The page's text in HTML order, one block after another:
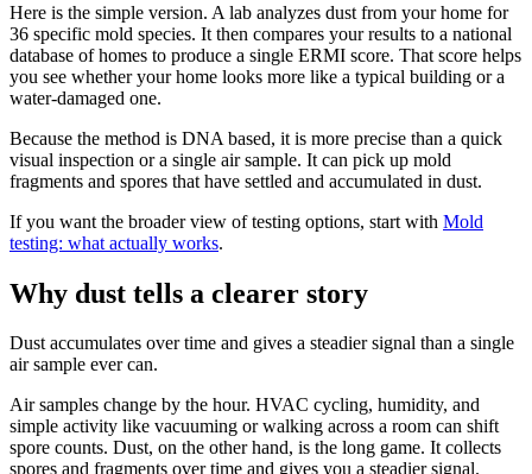
Here is the simple version. A lab analyzes dust from your home for
36 specific mold species. It then compares your results to a national
database of homes to produce a single ERMI score. That score helps
you see whether your home looks more like a typical building or a
water-damaged one.
Because the method is DNA based, it is more precise than a quick
visual inspection or a single air sample. It can pick up mold
fragments and spores that have settled and accumulated in dust.
If you want the broader view of testing options, start with Mold
testing: what actually works.
Why dust tells a clearer story
Dust accumulates over time and gives a steadier signal than a single
air sample ever can.
Air samples change by the hour. HVAC cycling, humidity, and
simple activity like vacuuming or walking across a room can shift
spore counts. Dust, on the other hand, is the long game. It collects
spores and fragments over time and gives you a steadier signal.